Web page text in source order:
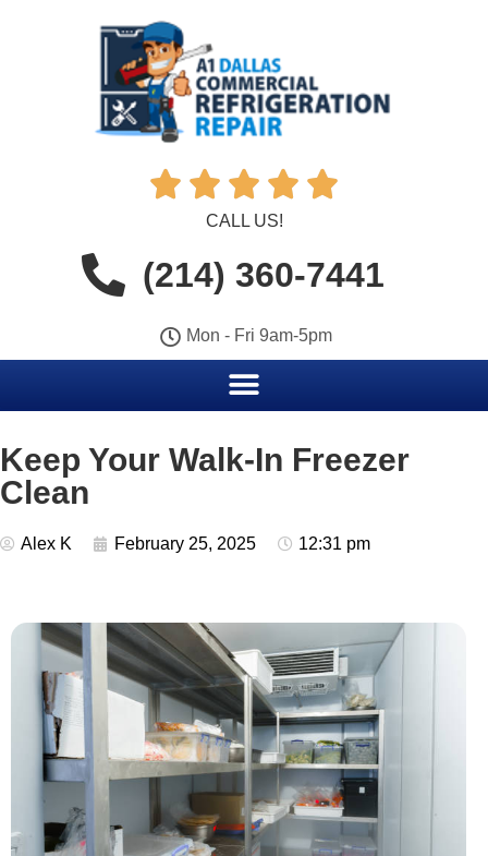
    
CALL US!
(214) 360-7441
Mon - Fri 9am-5pm
Keep Your Walk-In Freezer
Clean
Alex K February 25, 2025 12:31 pm